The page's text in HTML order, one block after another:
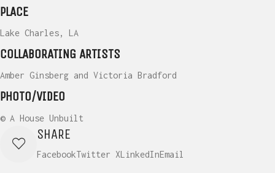
PLACE
Lake Charles, LA
COLLABORATING ARTISTS
Amber Ginsberg and Victoria Bradford
PHOTO/VIDEO
© A House Unbuilt
SHARE
FacebookTwitter XLinkedInEmail